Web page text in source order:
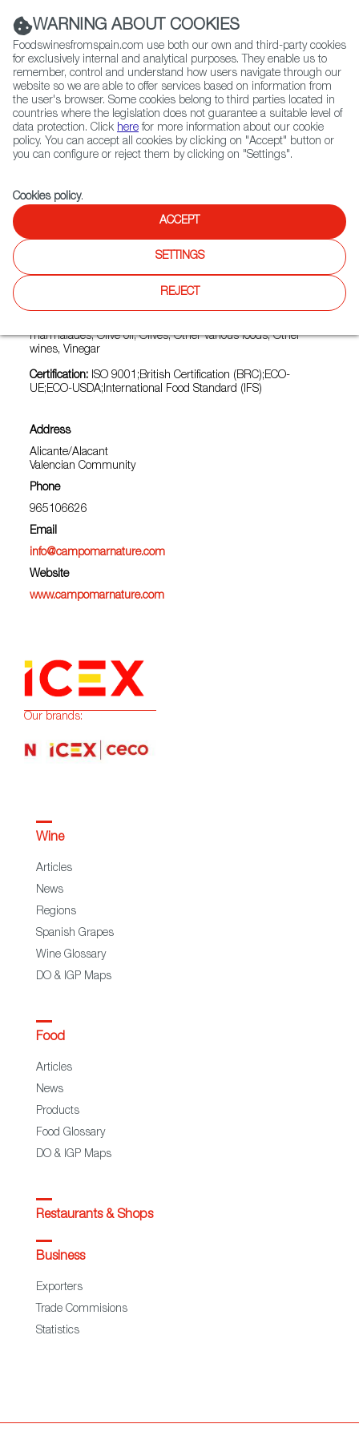
(+34) 913 497 100 |
Contact FWS Worldwide
Search
Home Exporters Map Exporter detail
CAMPOMAR NATURE
CAMPO NATURAL, CAMPO VERDE,
DELICIAS DE CAMPOMAR, LA MARINETA, MAS NATURAL,
marmalades, Olive oil, Olives, Other various foods, Other
wines, Vinegar
Certification: ISO 9001;British Certification (BRC);ECO-
UE;ECO-USDA;International Food Standard (IFS)
Address
Alicante/Alacant
Valencian Community
Phone
965106626
Email
info@campomarnature.com
Website
www.campomarnature.com
WARNING ABOUT COOKIES
Foodswinesfromspain.com use both our own and third-party cookies
for exclusively internal and analytical purposes. They enable us to
remember, control and understand how users navigate through our
website so we are able to offer services based on information from
the user's browser. Some cookies belong to third parties located in
countries where the legislation does not guarantee a suitable level of
data protection. Click here for more information about our cookie
policy. You can accept all cookies by clicking on "Accept" button or
you can configure or reject them by clicking on "Settings".
Cookies policy.
ACCEPT
SETTINGS
REJECT
Our brands:
Wine
Articles
News
Regions
Spanish Grapes
Wine Glossary
DO & IGP Maps
Food
Articles
News
Products
Food Glossary
DO & IGP Maps
Restaurants & Shops
Business
Exporters
Trade Commisions
Statistics